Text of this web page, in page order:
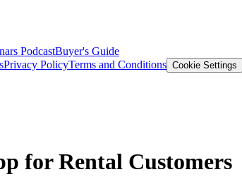
PodcastBuyer's Guide
Privacy PolicyTerms and Conditions Cookie Settings
for Rental Customers